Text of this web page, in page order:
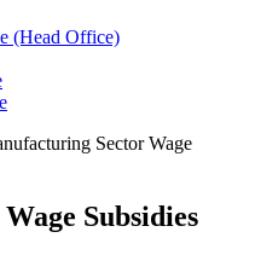
(Head Office)
Sector Wage
Subsidies